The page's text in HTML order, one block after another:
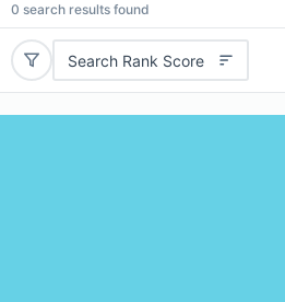
0 search results found
Search Rank Score